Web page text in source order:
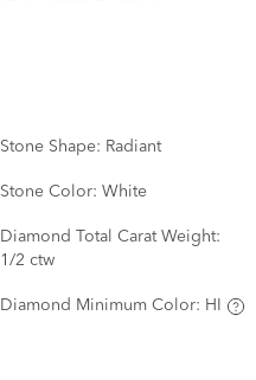
Stone Shape: Radiant
Stone Color: White
Diamond Total Carat Weight:
1/2 ctw
Diamond Minimum Color: HI